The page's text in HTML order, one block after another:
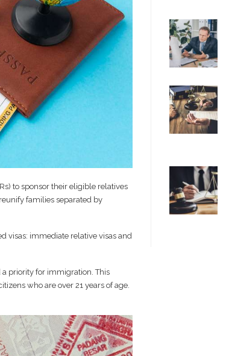
to sponsor their eligible relatives
families separated by
visas: immediate relative visas and
a priority for immigration. This
who are over 21 years of age.